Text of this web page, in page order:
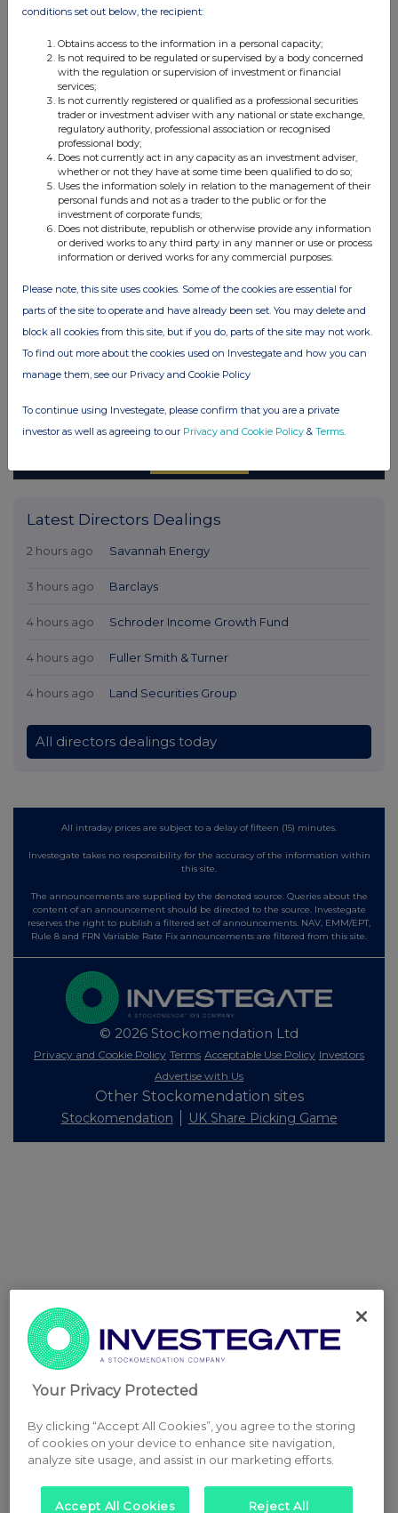
Latest Directors Dealings
2 hours ago Savannah Energy
3 hours ago Barclays
4 hours ago Schroder Income Growth Fund
4 hours ago Fuller Smith & Turner
4 hours ago Land Securities Group
All directors dealings today
All intraday prices are subject to a delay of fifteen (15) minutes.
Investegate takes no responsibility for the accuracy of the information within
this site.
The announcements are supplied by the denoted source. Queries about the
content of an announcement should be directed to the source. Investegate
reserves the right to publish a filtered set of announcements. NAV, EMM/EPT,
Rule 8 and FRN Variable Rate Fix announcements are filtered from this site.
© 2026 Stockomendation Ltd
Privacy and Cookie Policy Terms Acceptable Use Policy Investors
Advertise with Us
Other Stockomendation sites
Stockomendation UK Share Picking Game
conditions set out below, the recipient:
Obtains access to the information in a personal capacity;
Is not required to be regulated or supervised by a body concerned
with the regulation or supervision of investment or financial
services;
Is not currently registered or qualified as a professional securities
trader or investment adviser with any national or state exchange,
regulatory authority, professional association or recognised
professional body;
Does not currently act in any capacity as an investment adviser,
whether or not they have at some time been qualified to do so;
Uses the information solely in relation to the management of their
personal funds and not as a trader to the public or for the
investment of corporate funds;
Does not distribute, republish or otherwise provide any information
or derived works to any third party in any manner or use or process
information or derived works for any commercial purposes.
Please note, this site uses cookies. Some of the cookies are essential for
parts of the site to operate and have already been set. You may delete and
block all cookies from this site, but if you do, parts of the site may not work.
To find out more about the cookies used on Investegate and how you can
manage them, see our Privacy and Cookie Policy
To continue using Investegate, please confirm that you are a private
investor as well as agreeing to our Privacy and Cookie Policy & Terms.
Your Privacy Protected
By clicking “Accept All Cookies”, you agree to the storing
of cookies on your device to enhance site navigation,
analyze site usage, and assist in our marketing efforts.
Accept All Cookies Reject All